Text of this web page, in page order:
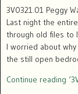
3V0321.01 Peggy
Last night the
through old files to
I worried about
the still open
Continue reading